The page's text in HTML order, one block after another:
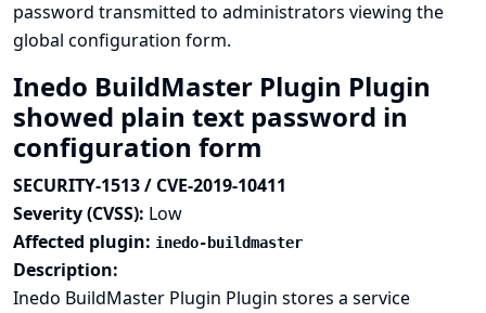
password transmitted to administrators viewing the
global configuration form.
Inedo BuildMaster Plugin Plugin
showed plain text password in
configuration form
SECURITY-1513 / CVE-2019-10411
Severity (CVSS): Low
Affected plugin: inedo-buildmaster
Description:
Inedo BuildMaster Plugin Plugin stores a service